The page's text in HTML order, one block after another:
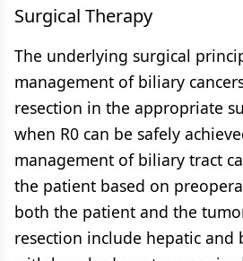
Surgical Therapy
The underlying surgical
management of biliary
resection in the appropriate
when R0 can be safely
management of biliary tract
the patient based on
both the patient and the
resection include hepatic and